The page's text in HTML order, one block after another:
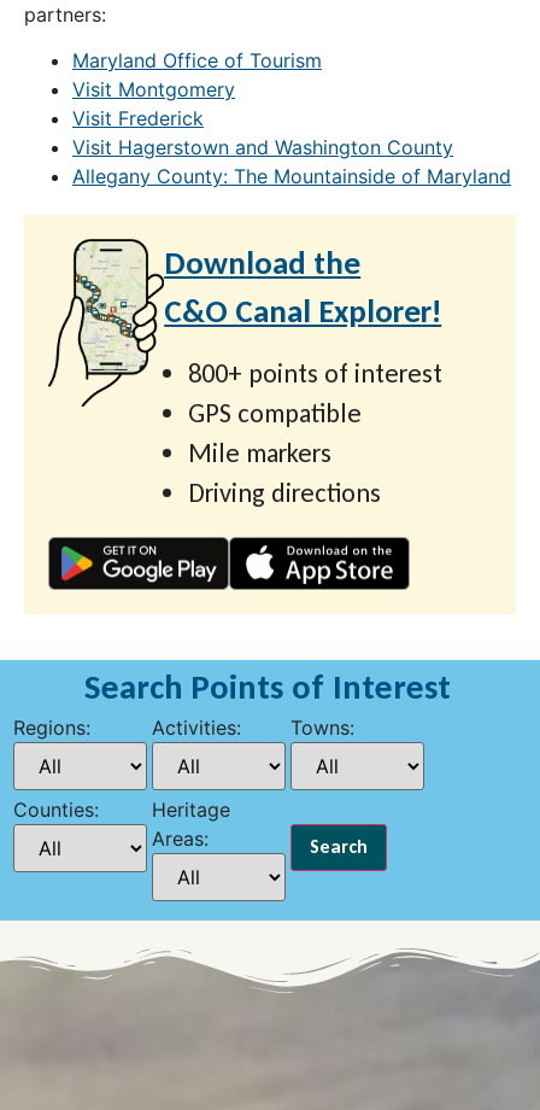
partners:
Maryland Office of Tourism
Visit Montgomery
Visit Frederick
Visit Hagerstown and Washington County
Allegany County: The Mountainside of Maryland
Download the
C&O Canal Explorer!
800+ points of interest
GPS compatible
Mile markers
Driving directions
Search Points of Interest
Regions: Activities: Towns:
Counties:
Heritage
Areas: